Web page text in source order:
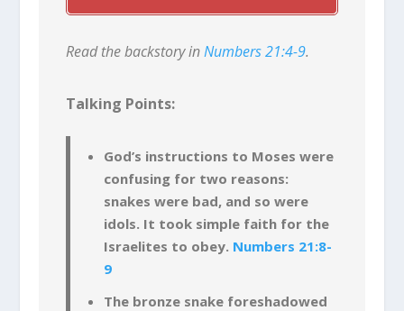
Read the backstory inNumbers 21:4-9.
Talking Points:
God’s instructions to Moses were
confusing for two reasons:
snakes were bad, and so were
idols. It took simple faith for the
Israelites to obey. Numbers 21:8-
9
The bronze snake foreshadowed